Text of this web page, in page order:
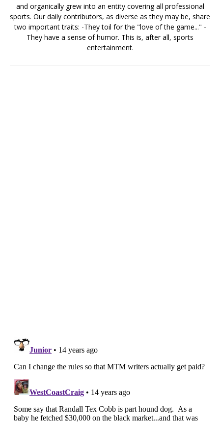
and organically grew into an entity covering all professional
sports. Our daily contributors, as diverse as they may be, share
two important traits: -They toil for the "love of the game..." -
They have a sense of humor. This is, after all, sports
entertainment.